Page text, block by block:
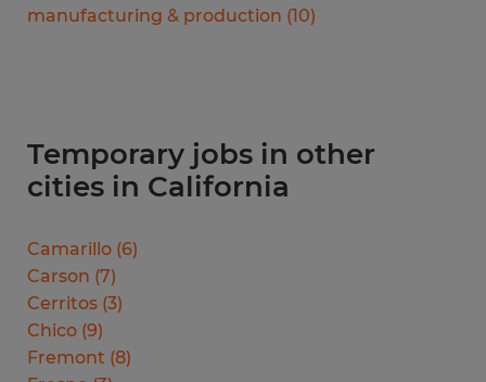
manufacturing & production (10)
Temporary jobs in other
cities in California
Camarillo (6)
Carson (7)
Cerritos (3)
Chico (9)
Fremont (8)